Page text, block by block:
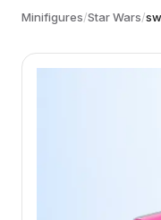
Minifigures/Star Wars/